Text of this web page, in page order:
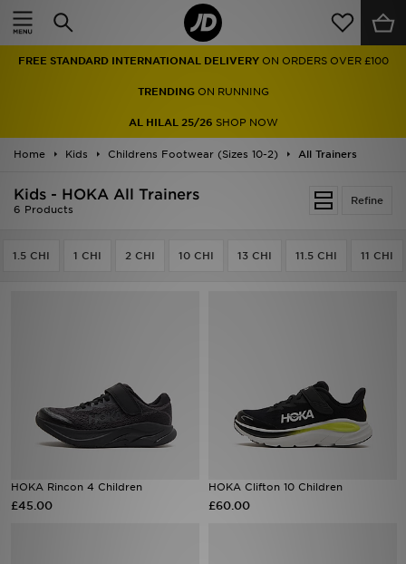
FREE STANDARD INTERNATIONAL DELIVERY ON ORDERS OVER £100
TRENDINGON RUNNING
AL HILAL 25/26 SHOP NOW
Home Kids Childrens Footwear (Sizes 10-2) All Trainers
Refine
Kids - HOKA All Trainers
6 Products
1.5 CHI 1 CHI 2 CHI 10 CHI 13 CHI 11.5 CHI 11 CHI
HOKA Rincon 4 Children
£45.00
HOKA Clifton 10 Children
£60.00
Home
Men
Women
Football
Sports
My JD